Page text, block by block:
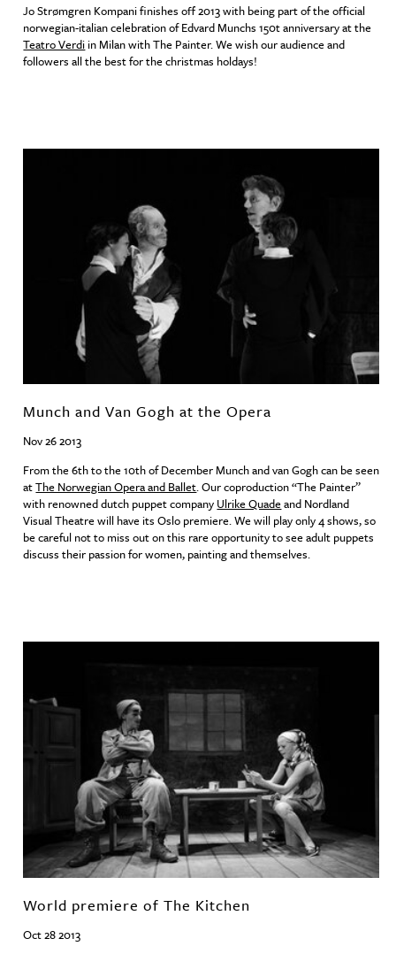
Jo Strømgren Kompani finishes off 2013 with being part of the official
norwegian-italian celebration of Edvard Munchs 150t anniversary at the
Teatro Verdiin Milan with The Painter. We wish our audience and
followers all the best for the christmas holdays!
Munch and Van Gogh at the Opera
Nov 26 2013
From the 6th to the 10th of December Munch and van Gogh can be seen
atThe Norwegian Opera and Ballet. Our coproduction “The Painter”
with renowned dutch puppet company Ulrike Quadeand Nordland
Visual Theatre will have its Oslo premiere. We will play only 4 shows, so
be careful not to miss out on this rare opportunity to see adult puppets
discuss their passion for women, painting and themselves.
World premiere of The Kitchen
Oct 28 2013